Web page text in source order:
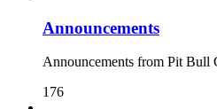
Announcements
Announcements from Pit Bull
176